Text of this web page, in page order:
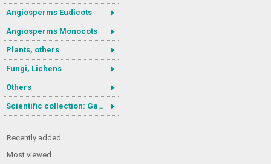
Angiosperms Eudicots
Angiosperms Monocots
Plants, others
Fungi, Lichens
Others
Scientific collection: Gastrotricha
Recently added
Most viewed